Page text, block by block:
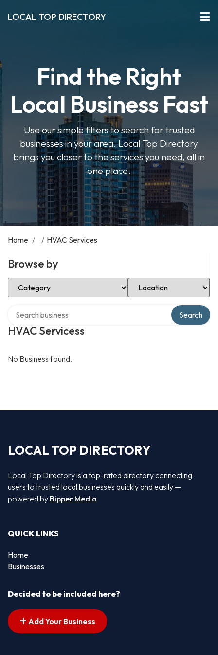
LOCAL TOP DIRECTORY
Find the Right
Local Business Fast
Use our simple filters to search for trusted
businesses in your area. Local Top Directory
brings you closer to the services you need, all in
one place.
Home / / HVAC Services
Browse by
Select Category Select Location
HVAC Servicess
Search
No Business found.
LOCAL TOP DIRECTORY
Local Top Directory is a top-rated directory connecting
users to trusted local businesses quickly and easily —
powered by Bipper Media
QUICK LINKS
Home
Businesses
Decided to be included here?
Add Your Business